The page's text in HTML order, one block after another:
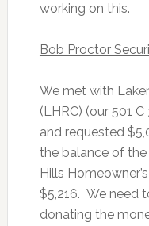
working on this.
Bob Proctor
We met with
(LHRC) (our 501
and requested
the balance of
Hills
$5,216. We need
donating the